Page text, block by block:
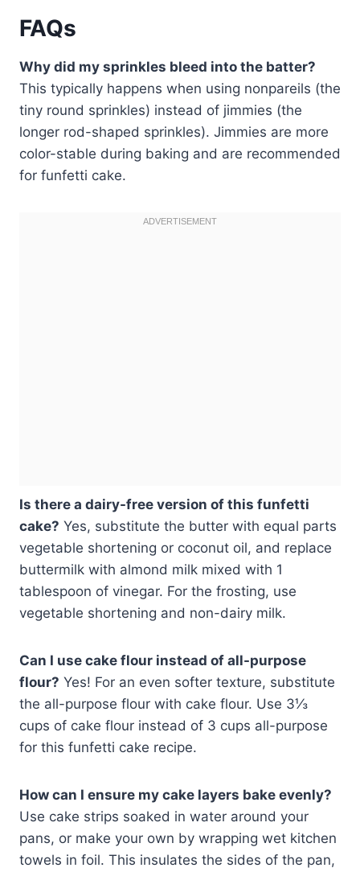
FAQs
Why did my sprinkles bleed into the batter?
This typically happens when using nonpareils (the
tiny round sprinkles) instead of jimmies (the
longer rod-shaped sprinkles). Jimmies are more
color-stable during baking and are recommended
for funfetti cake.
Is there a dairy-free version of this funfetti
cake? Yes, substitute the butter with equal parts
vegetable shortening or coconut oil, and replace
buttermilk with almond milk mixed with 1
tablespoon of vinegar. For the frosting, use
vegetable shortening and non-dairy milk.
Can I use cake flour instead of all-purpose
flour? Yes! For an even softer texture, substitute
the all-purpose flour with cake flour. Use 3⅓
cups of cake flour instead of 3 cups all-purpose
for this funfetti cake recipe.
How can I ensure my cake layers bake evenly?
Use cake strips soaked in water around your
pans, or make your own by wrapping wet kitchen
towels in foil. This insulates the sides of the pan,